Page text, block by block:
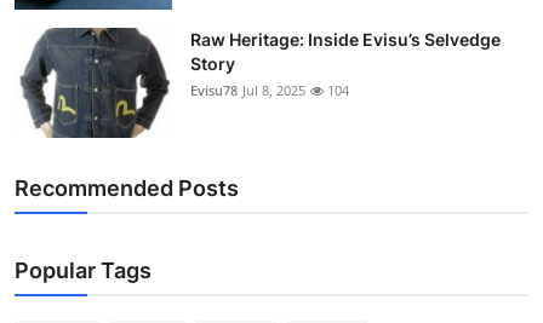
Raw Heritage: Inside Evisu’s Selvedge
Story
Evisu78 Jul 8, 2025 104
Recommended Posts
Popular Tags